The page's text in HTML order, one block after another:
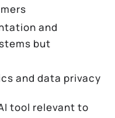
and
but
and data privacy
tool relevant to